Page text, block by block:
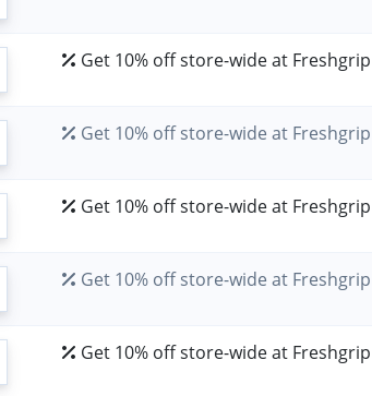
Get 10% off store-wide at Freshgrip
Get 10% off store-wide at Freshgrip
Get 10% off store-wide at Freshgrip
Get 10% off store-wide at Freshgrip
Get 10% off store-wide at Freshgrip